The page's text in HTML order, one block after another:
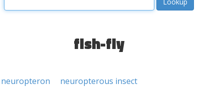
fish-fly
neuropteron neuropterous insect